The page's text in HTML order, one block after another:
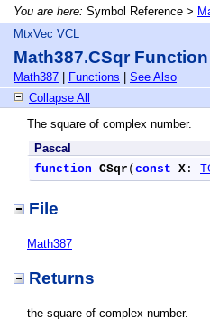
You are here: Symbol Reference >
MtxVec VCL
Math387.CSqr Function
Math387 Functions
See Also
Collapse All
The square of complex number.
Pascal
function CSqr ( const X :
File
Math387
Returns
the square of complex number.